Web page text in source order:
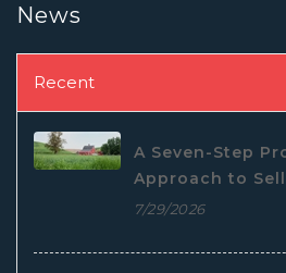
News
Recent
A Seven-Step
Approach to
7/29/2026